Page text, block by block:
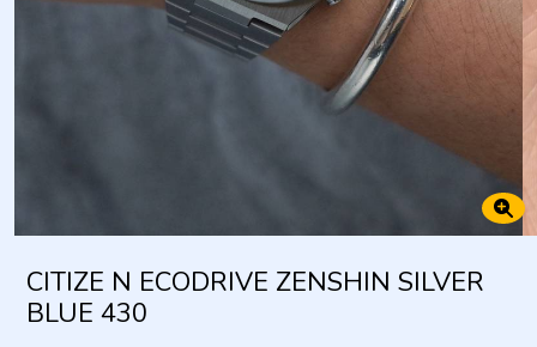
CITIZE N ECODRIVE ZENSHIN SILVER
BLUE 430